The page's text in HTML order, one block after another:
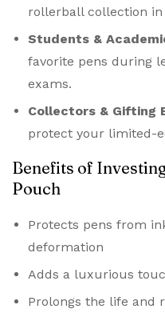
rollerball collection in
Students &
favorite pens during
exams.
Collectors & Gifting
protect your limited-
Benefits of
Pouch
Protects pens from
deformation
Adds a luxurious
Prolongs the life and